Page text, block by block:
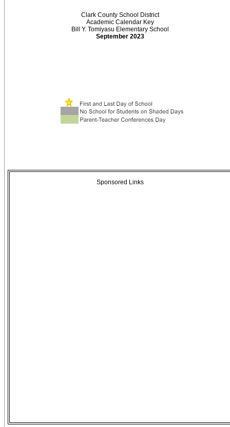
Clark County School District
Academic Calendar Key
Bill Y. Tomiyasu Elementary School
September 2023
Sponsored Links